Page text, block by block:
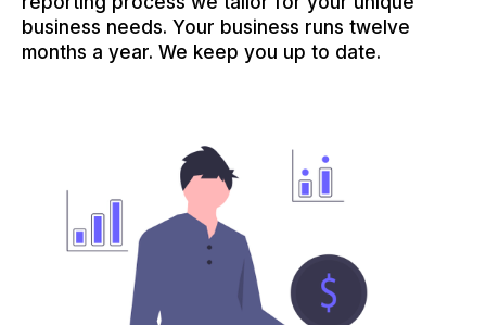
business needs. Your business runs twelve
months a year. We keep you up to date.